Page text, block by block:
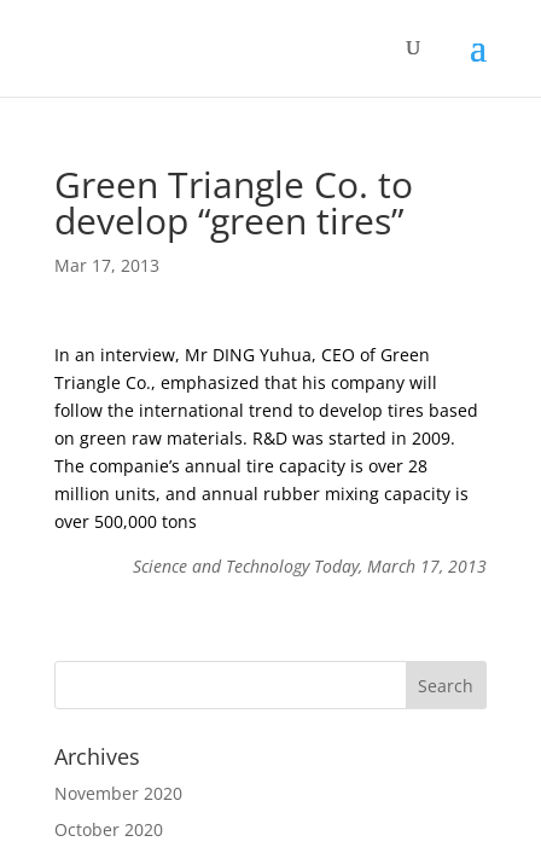
Green Triangle Co. to
develop “green tires”
Mar 17, 2013
In an interview, Mr DING Yuhua, CEO of Green
Triangle Co., emphasized that his company will
follow the international trend to develop tires based
on green raw materials. R&D was started in 2009.
The companie’s annual tire capacity is over 28
million units, and annual rubber mixing capacity is
over 500,000 tons
Science and Technology Today, March 17, 2013
Archives
November 2020
October 2020